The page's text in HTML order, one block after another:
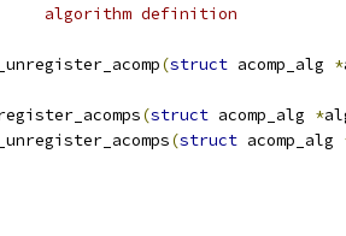
* @alg:	algorithm definition
(struct acomp_alg *
(struct acomp_alg *
(struct acomp_alg